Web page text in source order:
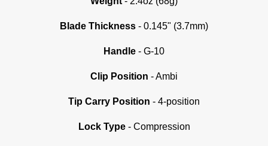
Blade Thickness - 0.145" (3.7mm)
Handle - G-10
C lip Position - Ambi
Tip Carry Position - 4-position
Lock Type- Compression